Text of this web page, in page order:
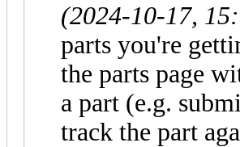
(2024-10-17,
parts you're
the parts page
a part (e.g.
track the part